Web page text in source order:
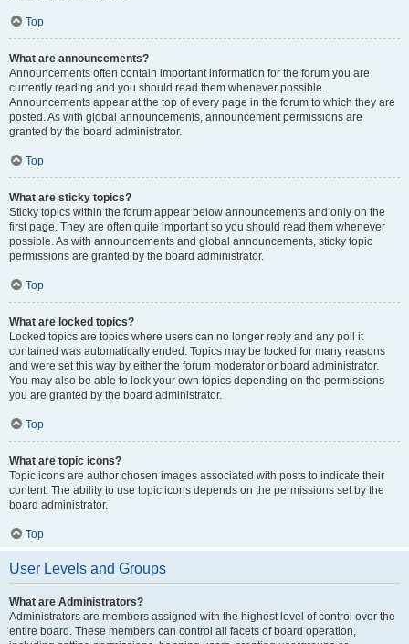
Top
What are announcements?
Announcements often contain important information for the forum you are
currently reading and you should read them whenever possible.
Announcements appear at the top of every page in the forum to which they are
posted. As with global announcements, announcement permissions are
granted by the board administrator.
Top
What are sticky topics?
Sticky topics within the forum appear below announcements and only on the
first page. They are often quite important so you should read them whenever
possible. As with announcements and global announcements, sticky topic
permissions are granted by the board administrator.
Top
What are locked topics?
Locked topics are topics where users can no longer reply and any poll it
contained was automatically ended. Topics may be locked for many reasons
and were set this way by either the forum moderator or board administrator.
You may also be able to lock your own topics depending on the permissions
you are granted by the board administrator.
Top
What are topic icons?
Topic icons are author chosen images associated with posts to indicate their
content. The ability to use topic icons depends on the permissions set by the
board administrator.
Top
User Levels and Groups
What are Administrators?
Administrators are members assigned with the highest level of control over the
entire board. These members can control all facets of board operation,